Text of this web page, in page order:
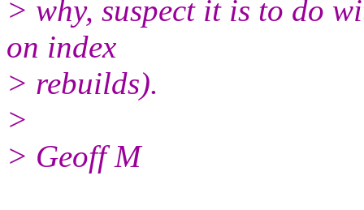
> why, suspect it is to do
on index
> rebuilds).
>
> Geoff M